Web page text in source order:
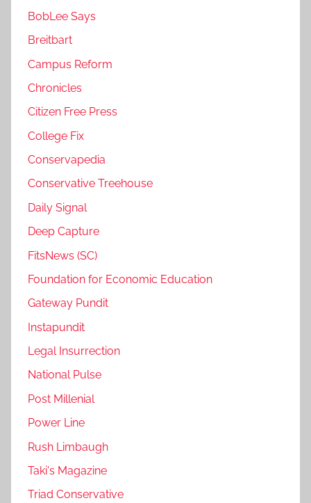
BobLee Says
Breitbart
Campus Reform
Chronicles
Citizen Free Press
College Fix
Conservapedia
Conservative Treehouse
Daily Signal
Deep Capture
FitsNews (SC)
Foundation for Economic Education
Gateway Pundit
Instapundit
Legal Insurrection
National Pulse
Post Millenial
Power Line
Rush Limbaugh
Taki's Magazine
Triad Conservative